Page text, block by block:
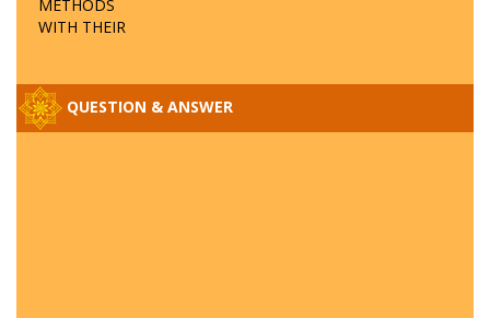
QUESTION & ANSWER